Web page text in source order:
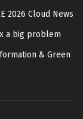
2026 Cloud News
a big problem
& Green